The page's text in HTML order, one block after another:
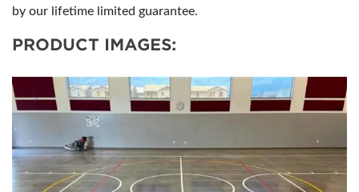
by our lifetime limited guarantee.
PRODUCT IMAGES: